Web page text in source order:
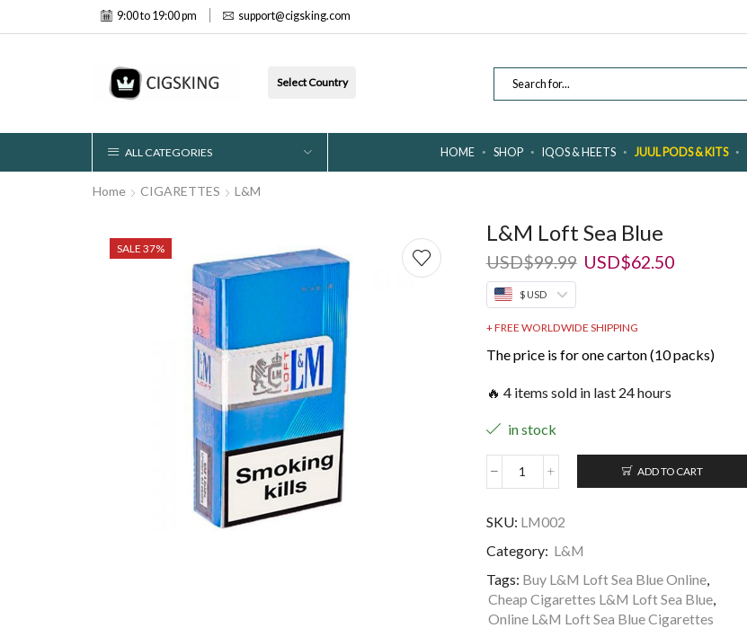
9:00 to 19:00 pm support@cigsking.com
Select Country
INPUT
ALL CATEGORIES HOME SHOP IQOS & HEETS JUUL PODS & KITS
Home CIGARETTES L&M
SALE 37%
L&M Loft Sea Blue
USD$99.99 Original
USD$99.99.
USD$62.50Current
$ USD
+ FREE WORLDWIDE SHIPPING
The price is for one carton (10 packs)
🔥 4 items sold in last 24 hours
in stock
L&M
Sea
Blue
quantity
ADD TO CART
SKU: LM002
Category: L&M
Tags: Buy L&M Loft Sea Blue Online,
Cheap Cigarettes L&M Loft Sea Blue,
Online L&M Loft Sea Blue Cigarettes